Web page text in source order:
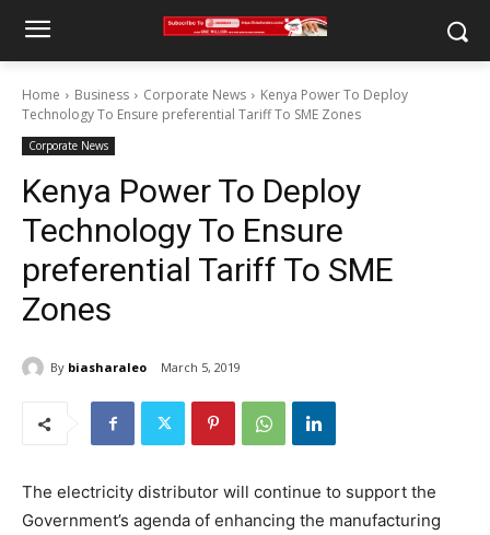
Home Business Corporate News
Kenya Power To Deploy
Technology To Ensure preferential Tariff To SME Zones
Corporate News
Kenya Power To Deploy
Technology To Ensure
preferential Tariff To SME
Zones
By biasharaleo March 5, 2019
The electricity distributor will continue to support the
Government’s agenda of enhancing the manufacturing